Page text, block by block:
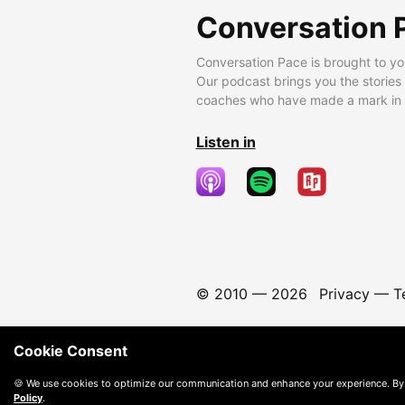
Conversation
Conversation Pace is brought to
Our podcast brings you the
coaches who have made a mark
Listen in
© 2010 — 2026 Privacy—
Cookie Consent
🍪 We use cookies to optimize our communication and enhance your experience.
Policy.